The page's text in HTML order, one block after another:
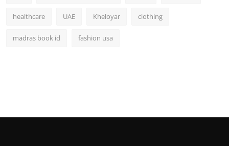
healthcare UAE Kheloyar clothing
madras book id fashion usa